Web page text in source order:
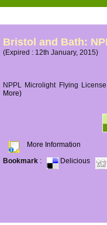
Bristol and Bath:
(Expired : 12th January, 2015)
NPPL Microlight Flying
More)
More Information
Bookmark : Delicious